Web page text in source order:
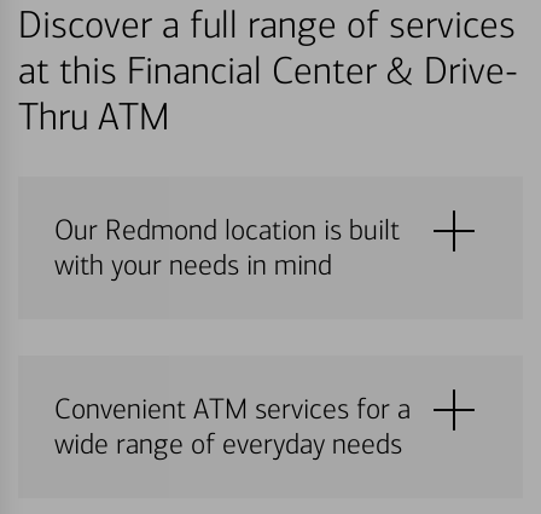
Discover a full range of services
at this Financial Center & Drive-
Thru ATM
Our Redmond location is built
with your needs in mind
Convenient ATM services for a
wide range of everyday needs